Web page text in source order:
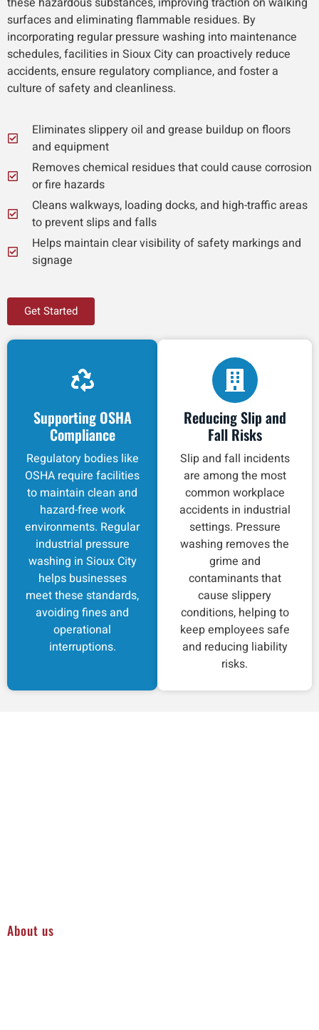
surfaces and eliminating flammable residues. By
incorporating regular pressure washing into maintenance
schedules, facilities in Sioux City can proactively reduce
accidents, ensure regulatory compliance, and foster a
culture of safety and cleanliness.
Eliminates slippery oil and grease buildup on floors
and equipment
Removes chemical residues that could cause corrosion
or fire hazards
Cleans walkways, loading docks, and high-traffic areas
to prevent slips and falls
Helps maintain clear visibility of safety markings and
signage
Get Started
Supporting OSHA
Compliance
Regulatory bodies like
OSHA require facilities
to maintain clean and
hazard-free work
environments. Regular
industrial pressure
washing in Sioux City
helps businesses
meet these standards,
avoiding fines and
operational
interruptions.
Reducing Slip and
Fall Risks
Slip and fall incidents
are among the most
common workplace
accidents in industrial
settings. Pressure
washing removes the
grime and
contaminants that
cause slippery
conditions, helping to
keep employees safe
and reducing liability
risks.
About us
Protecting Your Equipment and Infrastructure in Sioux